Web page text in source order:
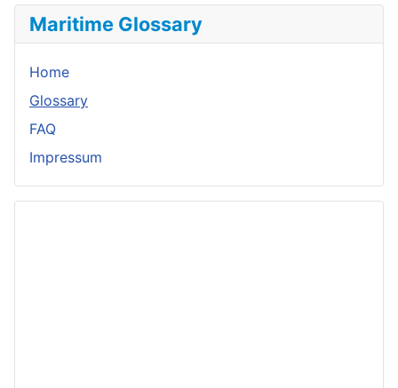
Maritime Glossary
Home
Glossary
FAQ
Impressum